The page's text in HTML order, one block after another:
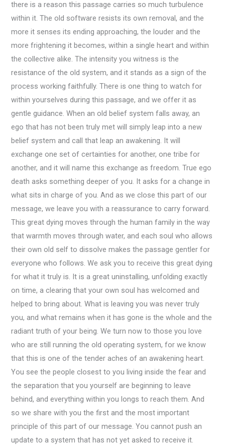
there is a reason this passage carries so much turbulence
within it. The old software resists its own removal, and the
more it senses its ending approaching, the louder and the
more frightening it becomes, within a single heart and within
the collective alike. The intensity you witness is the
resistance of the old system, and it stands as a sign of the
process working faithfully. There is one thing to watch for
within yourselves during this passage, and we offer it as
gentle guidance. When an old belief system falls away, an
ego that has not been truly met will simply leap into a new
belief system and call that leap an awakening. It will
exchange one set of certainties for another, one tribe for
another, and it will name this exchange as freedom. True ego
death asks something deeper of you. It asks for a change in
what sits in charge of you. And as we close this part of our
message, we leave you with a reassurance to carry forward.
This great dying moves through the human family in the way
that warmth moves through water, and each soul who allows
their own old self to dissolve makes the passage gentler for
everyone who follows. We ask you to receive this great dying
for what it truly is. It is a great uninstalling, unfolding exactly
on time, a clearing that your own soul has welcomed and
helped to bring about. What is leaving you was never truly
you, and what remains when it has gone is the whole and the
radiant truth of your being. We turn now to those you love
who are still running the old operating system, for we know
that this is one of the tender aches of an awakening heart.
You see the people closest to you living inside the fear and
the separation that you yourself are beginning to leave
behind, and everything within you longs to reach them. And
so we share with you the first and the most important
principle of this part of our message. You cannot push an
update to a system that has not yet asked to receive it.